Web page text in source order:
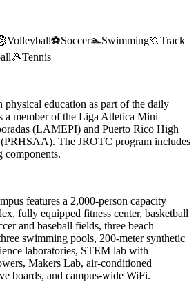
Volleyball⚽Soccer🏊Swimming🏃Track
🎾Tennis
physical education as part of the daily
a member of the Liga Atletica Mini
(LAMEPI) and Puerto Rico High
The JROTC program includes
components.
features a 2,000-person capacity
fully equipped fitness center, basketball
and baseball fields, three beach
swimming pools, 200-meter synthetic
laboratories, STEM lab with
Makers Lab, air-conditioned
boards, and campus-wide WiFi.